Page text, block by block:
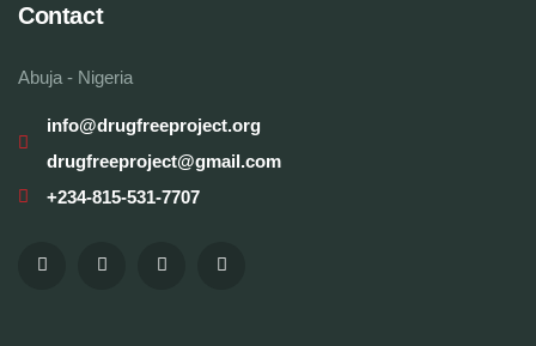
Contact
Abuja - Nigeria
info@drugfreeproject.org
drugfreeproject@gmail.com
+234-815-531-7707